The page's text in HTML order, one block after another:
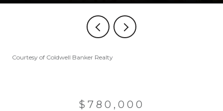
Courtesy of Coldwell Banker Realty
$780,000